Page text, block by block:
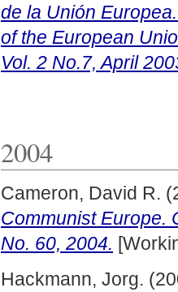
de la Unión
of the European
Vol. 2 No.7, April
2004
Cameron, David R.
Communist Europe.
No. 60, 2004.
Hackmann, Jorg.